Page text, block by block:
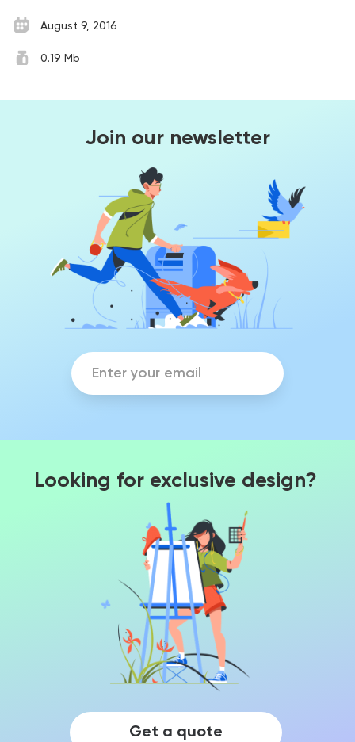
August 9, 2016
0.19 Mb
Join our newsletter
Looking for exclusive design?
Get a quote